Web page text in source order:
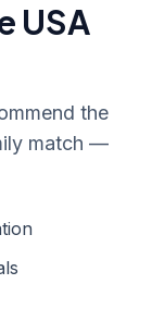
USA
the
match —